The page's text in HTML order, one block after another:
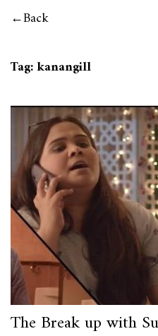
Back
Tag:kanangill
The Break up with